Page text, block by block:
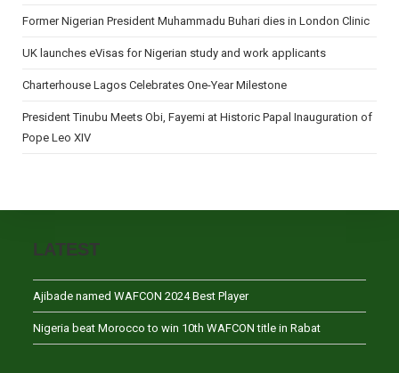
Former Nigerian President Muhammadu Buhari dies in London Clinic
UK launches eVisas for Nigerian study and work applicants
Charterhouse Lagos Celebrates One-Year Milestone
President Tinubu Meets Obi, Fayemi at Historic Papal Inauguration of
Pope Leo XIV
LATEST
Ajibade named WAFCON 2024 Best Player
Nigeria beat Morocco to win 10th WAFCON title in Rabat